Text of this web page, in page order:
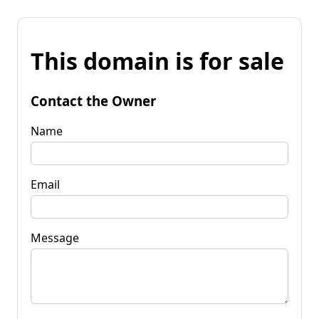
This domain is for sale
Contact the Owner
Name
Email
Message